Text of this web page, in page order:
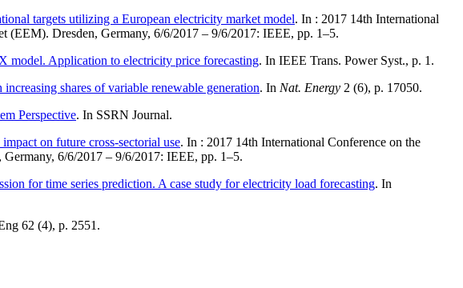
targets utilizing a European electricity market model. In : 2017 14th International
(EEM). Dresden, Germany, 6/6/2017 – 9/6/2017: IEEE, pp. 1–5.
model. Application to electricity price forecasting. In IEEE Trans. Power Syst., p. 1.
shares of variable renewable generation. In Nat. Energy 2 (6), p. 17050.
Perspective. In SSRN Journal.
on future cross-sectorial use. In : 2017 14th International Conference on the
6/6/2017 – 9/6/2017: IEEE, pp. 1–5.
for time series prediction. A case study for electricity load forecasting. In
62 (4), p. 2551.